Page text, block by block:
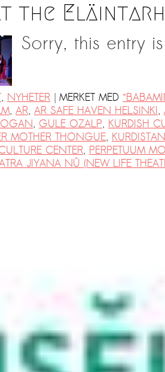
the
Sorry, this entry
, NYHETER | MERKET MED
, AR, AR SAFE HAVEN HELSINKI,
, GULE OZALP, KURDISH
MOTHER THONGUE, KURDISTAN
CENTER, PERPETUUM
JIYANA NÛ (NEW LIFE